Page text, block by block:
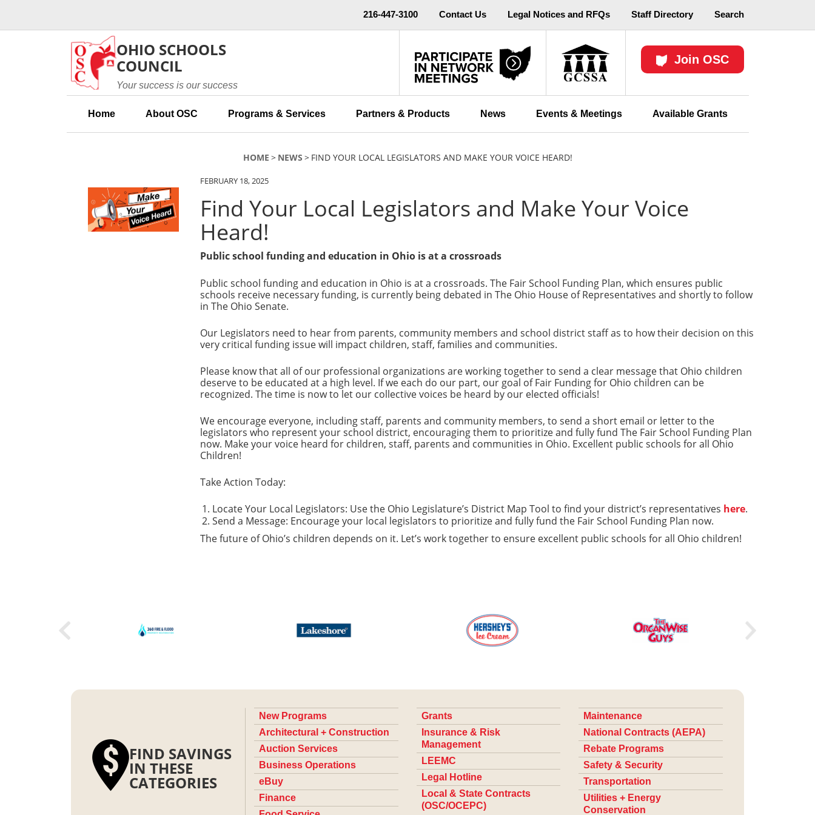
216-447-3100
Contact Us Legal Notices and RFQs Staff Directory Search
OHIO SCHOOLS
COUNCIL
Your success is our success
Join OSC
Home About OSC Programs & Services Partners & Products News Events & Meetings Available Grants
HOME NEWS FIND YOUR LOCAL LEGISLATORS AND MAKE YOUR VOICE HEARD!
FEBRUARY 18, 2025
Find Your Local Legislators and Make Your Voice
Heard!
Public school funding and education in Ohio is at a crossroads
Public school funding and education in Ohio is at a crossroads. The Fair School Funding Plan, which ensures public
schools receive necessary funding, is currently being debated in The Ohio House of Representatives and shortly to follow
in The Ohio Senate.
Our Legislators need to hear from parents, community members and school district staff as to how their decision on this
very critical funding issue will impact children, staff, families and communities.
Please know that all of our professional organizations are working together to send a clear message that Ohio children
deserve to be educated at a high level. If we each do our part, our goal of Fair Funding for Ohio children can be
recognized. The time is now to let our collective voices be heard by our elected officials!
We encourage everyone, including staff, parents and community members, to send a short email or letter to the
legislators who represent your school district, encouraging them to prioritize and fully fund The Fair School Funding Plan
now. Make your voice heard for children, staff, parents and communities in Ohio. Excellent public schools for all Ohio
Children!
Take Action Today:
Locate Your Local Legislators: Use the Ohio Legislature’s District Map Tool to find your district’s representatives here.
Send a Message: Encourage your local legislators to prioritize and fully fund the Fair School Funding Plan now.
The future of Ohio’s children depends on it. Let’s work together to ensure excellent public schools for all Ohio children!
FIND SAVINGS
IN THESE
CATEGORIES
New Programs
Architectural + Construction
Auction Services
Business Operations
eBuy
Finance
Grants
Insurance & Risk
Management
LEEMC
Legal Hotline
Local & State Contracts
(OSC/OCEPC)
Maintenance
National Contracts (AEPA)
Rebate Programs
Safety & Security
Transportation
Utilities + Energy
Conservation